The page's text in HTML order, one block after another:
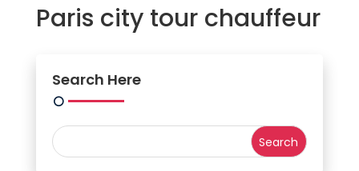
Paris city tour chauffeur
Search Here